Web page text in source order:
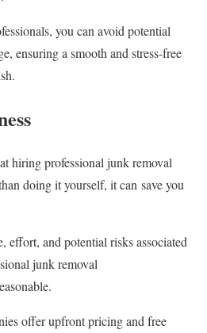
you can avoid potential
ensuring a smooth and stress-free
hiring professional junk removal
doing it yourself, it can save you
effort, and potential risks associated
junk removal
offer upfront pricing and free